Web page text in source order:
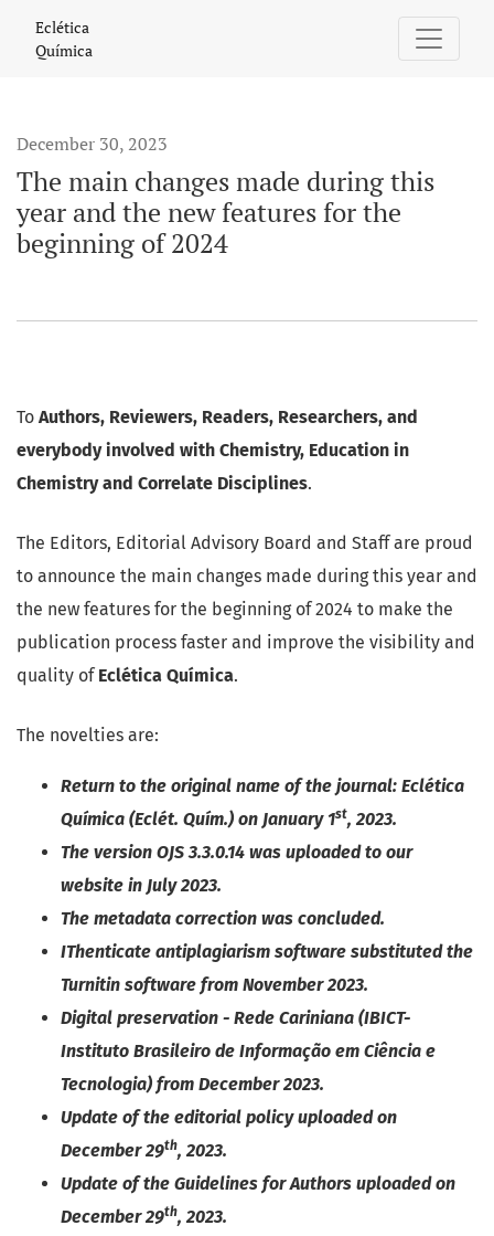
The main changes made during this year and the new
Eclética
Química
December 30, 2023
The main changes made during this
year and the new features for the
beginning of 2024
To Authors, Reviewers, Readers, Researchers, and
everybody involved with Chemistry, Education in
Chemistry and Correlate Disciplines.
The Editors, Editorial Advisory Board and Staff are proud
to announce the main changes made during this year and
the new features for the beginning of 2024 to make the
publication process faster and improve the visibility and
quality ofEclética Química.
The novelties are:
Return to the original name of the journal: Eclética
Química (Eclét. Quím.) on January 1st, 2023.
The version OJS 3.3.0.14 was uploaded to our
website in July 2023.
The metadata correction was concluded.
IThenticate antiplagiarism software substituted the
Turnitin software from November 2023.
Digital preservation - Rede Cariniana (IBICT-
Instituto Brasileiro de Informação em Ciência e
Tecnologia) from December 2023.
Update of the editorial policy uploaded on
December 29th, 2023.
Update of the Guidelines for Authors uploaded on
December 29th, 2023.